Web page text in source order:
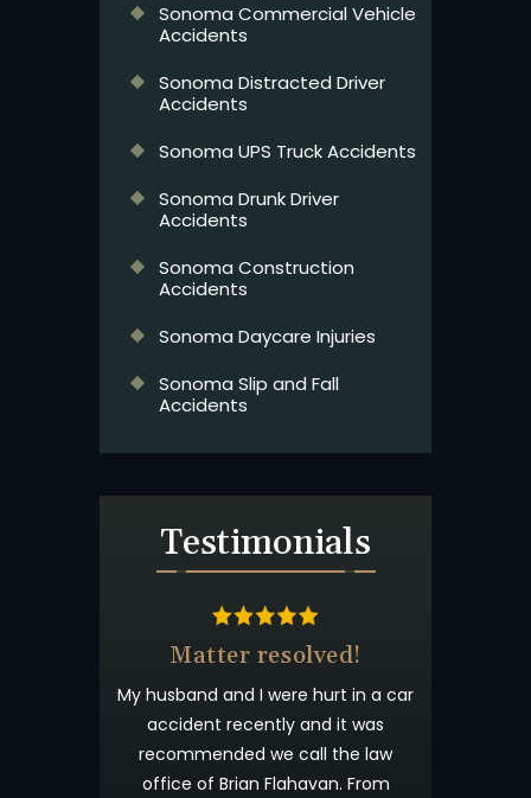
Sonoma Commercial Vehicle
Accidents
Sonoma Distracted Driver
Accidents
Sonoma UPS Truck Accidents
Sonoma Drunk Driver
Accidents
Sonoma Construction
Accidents
Sonoma Daycare Injuries
Sonoma Slip and Fall
Accidents
Testimonials
Matter resolved!
My husband and I were hurt in a car
accident recently and it was
recommended we call the law
office of Brian Flahavan. From